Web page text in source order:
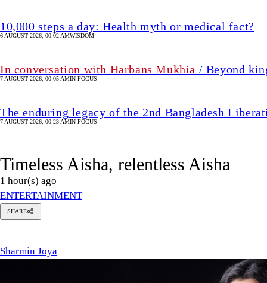
10,000 steps a day: Health myth or medical fact?
6 AUGUST 2026, 00:02 AMWISDOM
In conversation with Harbans Mukhia / Beyond
7 AUGUST 2026, 00:05 AMIN FOCUS
The enduring legacy of the 2nd Bangladesh
7 AUGUST 2026, 00:23 AMIN FOCUS
Timeless Aisha, relentless Aisha
1 hour(s) ago
ENTERTAINMENT
SHARE
Sharmin Joya